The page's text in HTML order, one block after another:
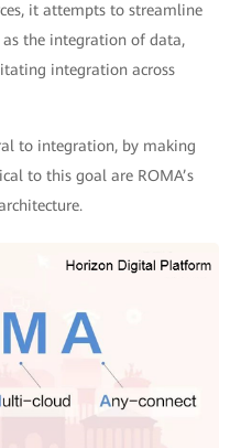
it attempts to streamline
the integration of data,
integration across
to integration, by making
to this goal are ROMA’s